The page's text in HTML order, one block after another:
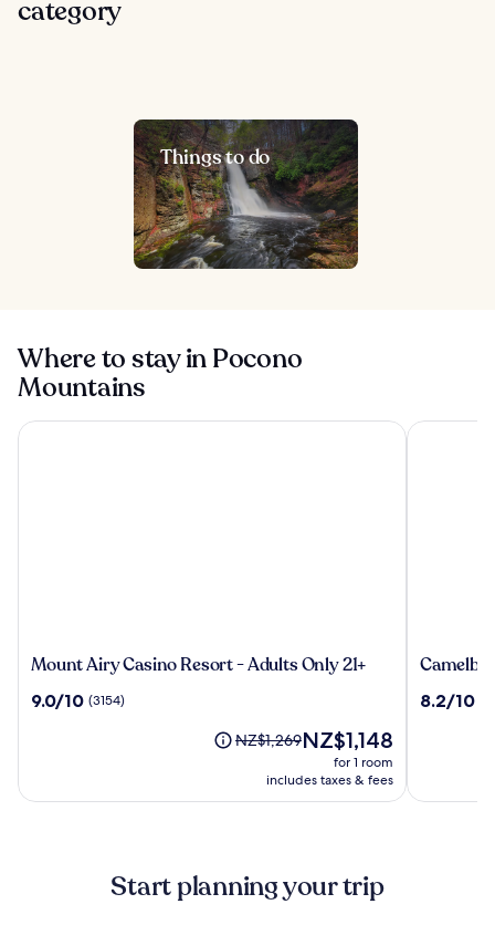
category
Things to do
Where to stay in Pocono
Mountains
Mount
Casino
Only
Mount Airy Casino Resort - Adults Only 21+
9.0
9.0/10 (3154)
Price
NZ$1,269,
see
Standard
Rate.
NZ$1,269The
price
is
NZ$1,148
for 1 room
includes taxes & fees
Mount Airy Casino Resort - Adults Only 21+
8.2
8.2/10
Start planning your trip